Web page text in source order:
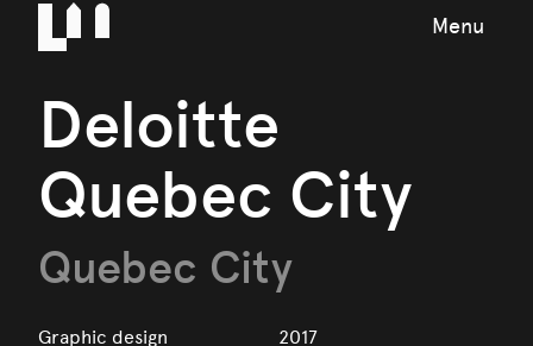
Menu
Deloitte
Quebec City
Quebec City
Graphic design 2017